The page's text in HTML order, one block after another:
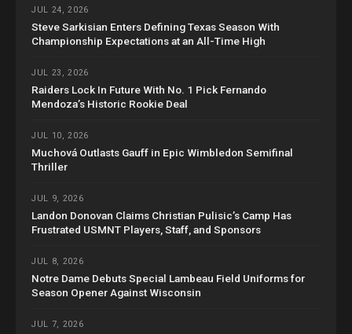
JUL 24, 2026
Steve Sarkisian Enters Defining Texas Season With
Championship Expectations at an All-Time High
JUL 23, 2026
Raiders Lock In Future With No. 1 Pick Fernando
Mendoza’s Historic Rookie Deal
JUL 10, 2026
Muchová Outlasts Gauff in Epic Wimbledon Semifinal
Thriller
JUL 9, 2026
Landon Donovan Claims Christian Pulisic’s Camp Has
Frustrated USMNT Players, Staff, and Sponsors
JUL 8, 2026
Notre Dame Debuts Special Lambeau Field Uniforms for
Season Opener Against Wisconsin
JUL 7, 2026